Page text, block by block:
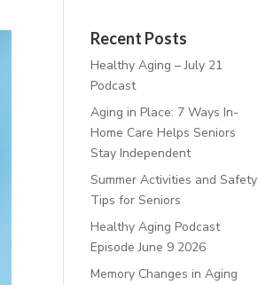
Recent Posts
Healthy Aging – July 21
Podcast
Aging in Place: 7 Ways In-
Home Care Helps Seniors
Stay Independent
Summer Activities and Safety
Tips for Seniors
Healthy Aging Podcast
Episode June 9 2026
Memory Changes in Aging